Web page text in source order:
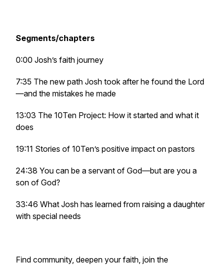
Segments/chapters
0:00 Josh’s faith journey
7:35 The new path Josh took after he found the Lord
—and the mistakes he made
13:03 The 10Ten Project: How it started and what it
does
19:11 Stories of 10Ten’s positive impact on pastors
24:38 You can be a servant of God—but are you a
son of God?
33:46 What Josh has learned from raising a daughter
with special needs
Find community, deepen your faith, join the